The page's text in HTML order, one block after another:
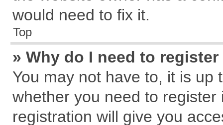
would need to fix it.
Top
» Why do I need to
You may not have to, it is
whether you need to
registration will give you